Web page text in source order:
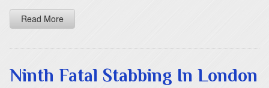
Read More
Ninth Fatal Stabbing In London